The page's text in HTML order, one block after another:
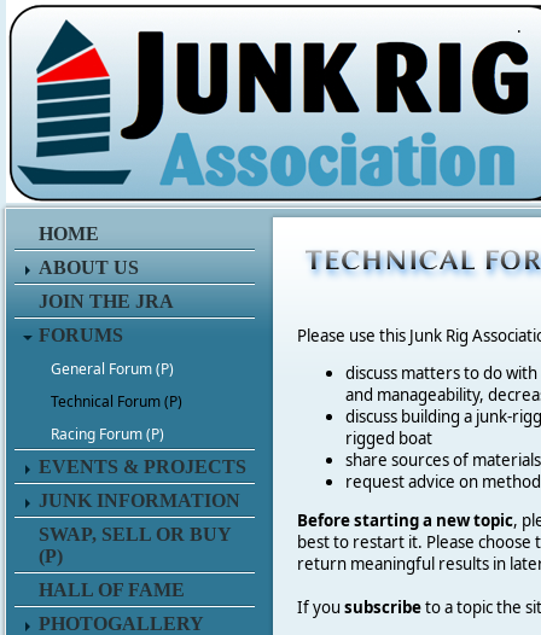
.
HOME
ABOUT US
JOIN THE JRA
FORUMS
General Forum (P)
Technical Forum (P)
Racing Forum (P)
EVENTS & PROJECTS
JUNK INFORMATION
SWAP, SELL OR BUY
(P)
HALL OF FAME
PHOTOGALLERY
Please use this Junk Rig
discuss matters to do
and manageability,
discuss building a junk-
rigged boat
share sources of
request advice on
Before starting a new topic,
best to restart it. Please choose
return meaningful results in
If yousubscribeto a topic the